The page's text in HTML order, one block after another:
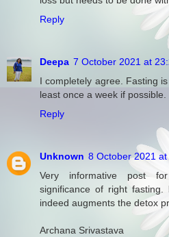
Reply
Deepa 7 October 2021 at
I completely agree. Fasting
least once a week if possible.
Reply
Unknown 8 October 2021
Very informative post
significance of right
indeed augments the detox
Archana Srivastava